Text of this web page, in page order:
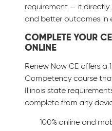
requirement — it
and better outcomes in
COMPLETE YOUR
ONLINE
Renew Now CE offers a
Competency course
Illinois state
complete from any
100% online and